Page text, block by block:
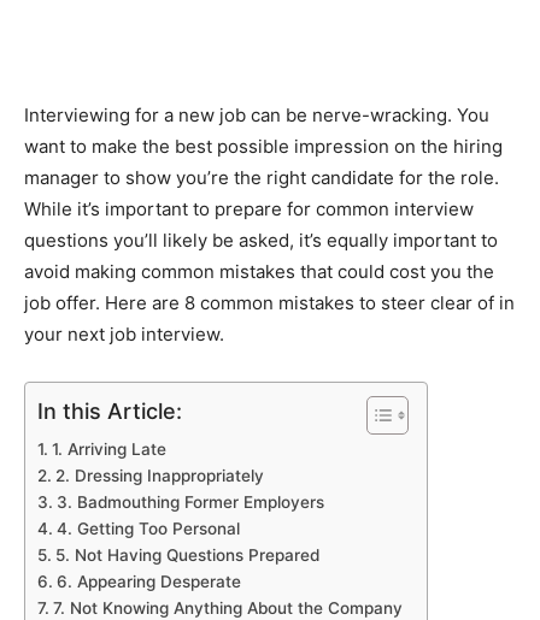
Interviewing for a new job can be nerve-wracking. You
want to make the best possible impression on the hiring
manager to show you’re the right candidate for the role.
While it’s important to prepare for common interview
questions you’ll likely be asked, it’s equally important to
avoid making common mistakes that could cost you the
job offer. Here are 8 common mistakes to steer clear of in
your next job interview.
In this Article:
1. Arriving Late
2. Dressing Inappropriately
3. Badmouthing Former Employers
4. Getting Too Personal
5. Not Having Questions Prepared
6. Appearing Desperate
7. Not Knowing Anything About the Company